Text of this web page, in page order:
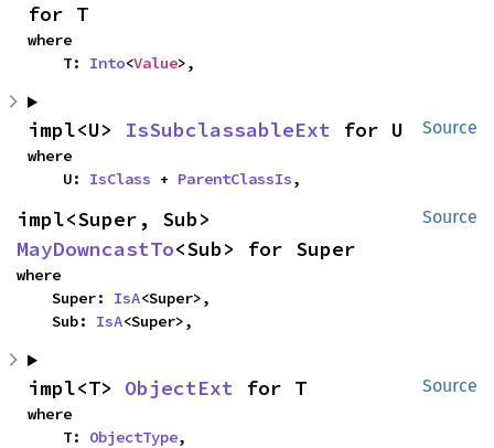
for T
where
    T:
Into<Value>,
Source
impl<U> IsSubclassableExt for U
where
    U:
IsClass + ParentClassIs,
Source
MayDowncastTo<Sub> for Super
where
    Super:
IsA<Super>,
    Sub:
IsA<Super>,
Source
impl<T> ObjectExt for T
where
    T:
ObjectType,